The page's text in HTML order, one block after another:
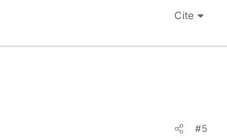
Cite
#5